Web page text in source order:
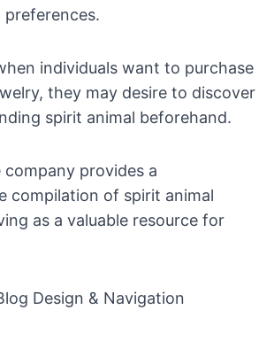
individuals want to purchase
they may desire to discover
spirit animal beforehand.
provides a
compilation of spirit animal
as a valuable resource for
Design & Navigation